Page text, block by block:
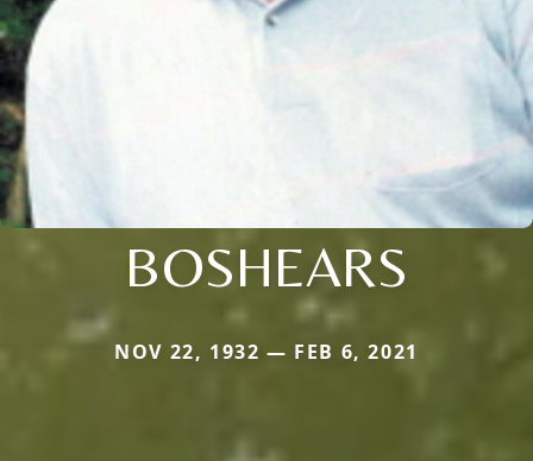
BOSHEARS
NOV 22, 1932 — FEB 6, 2021